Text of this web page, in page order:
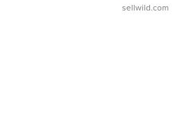
sellwild.com